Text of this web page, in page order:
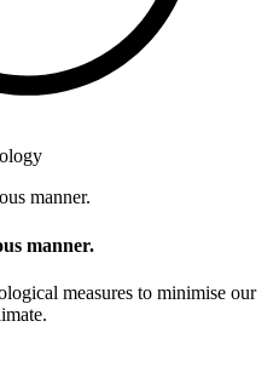
manner.
measures to minimise our